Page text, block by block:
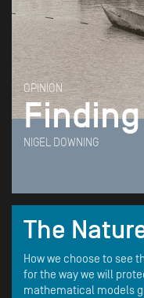
OPINION
NIGEL DOWNING
The
How we choose to see
for the way we will
mathematical models